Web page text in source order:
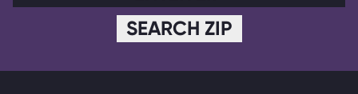
SEARCH ZIP